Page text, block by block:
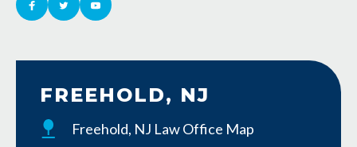
FREEHOLD, NJ
Freehold, NJ Law Office Map